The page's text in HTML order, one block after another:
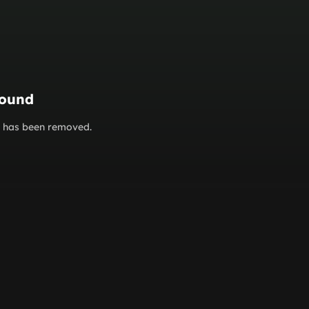
been removed.